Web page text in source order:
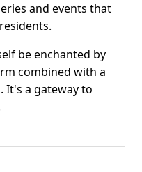
and events that
be enchanted by
combined with a
It's a gateway to